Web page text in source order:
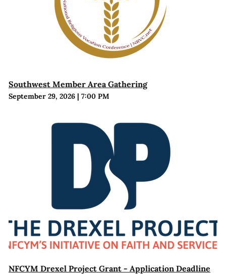
Southwest Member Area Gathering
September 29, 2026| 7:00 PM
NFCYM Drexel Project Grant - Application Deadline